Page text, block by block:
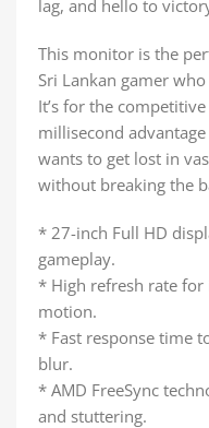
lag, and hello to
This monitor is the
Sri Lankan gamer
It’s for the
millisecond
wants to get lost in
without breaking the
* 27-inch Full HD
gameplay.
* High refresh rate
motion.
* Fast response time
blur.
* AMD FreeSync
and stuttering.